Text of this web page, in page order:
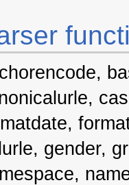
gender,